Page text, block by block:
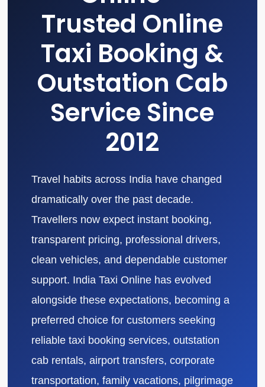
Trusted Online
Taxi Booking &
Outstation Cab
Service Since
2012
Travel habits across India have changed
dramatically over the past decade.
Travellers now expect instant booking,
transparent pricing, professional drivers,
clean vehicles, and dependable customer
support. India Taxi Online has evolved
alongside these expectations, becoming a
preferred choice for customers seeking
reliable taxi booking services, outstation
cab rentals, airport transfers, corporate
transportation, family vacations, pilgrimage